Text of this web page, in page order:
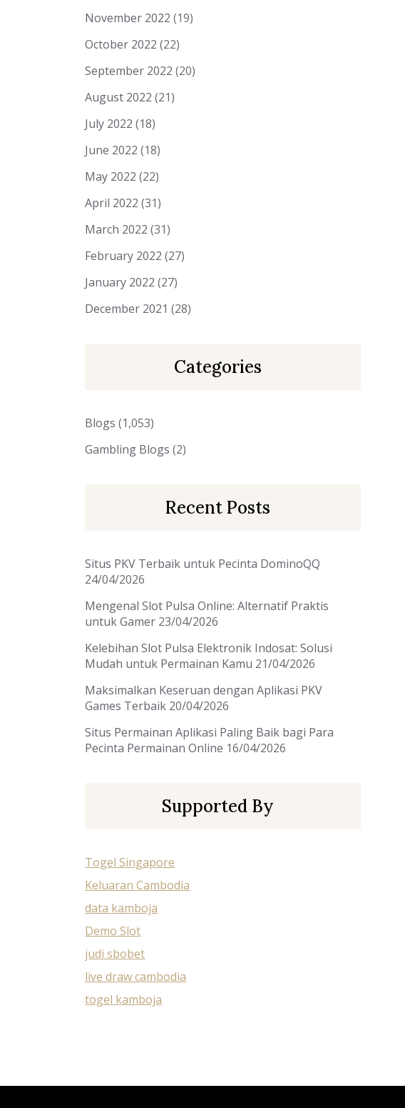
November 2022 (19)
October 2022 (22)
September 2022 (20)
August 2022 (21)
July 2022 (18)
June 2022 (18)
May 2022 (22)
April 2022 (31)
March 2022 (31)
February 2022 (27)
January 2022 (27)
December 2021 (28)
Categories
Blogs (1,053)
Gambling Blogs (2)
Recent Posts
Situs PKV Terbaik untuk Pecinta DominoQQ
24/04/2026
Mengenal Slot Pulsa Online: Alternatif Praktis
untuk Gamer 23/04/2026
Kelebihan Slot Pulsa Elektronik Indosat: Solusi
Mudah untuk Permainan Kamu 21/04/2026
Maksimalkan Keseruan dengan Aplikasi PKV
Games Terbaik 20/04/2026
Situs Permainan Aplikasi Paling Baik bagi Para
Pecinta Permainan Online 16/04/2026
Supported By
Togel Singapore
Keluaran Cambodia
data kamboja
Demo Slot
judi sbobet
live draw cambodia
togel kamboja